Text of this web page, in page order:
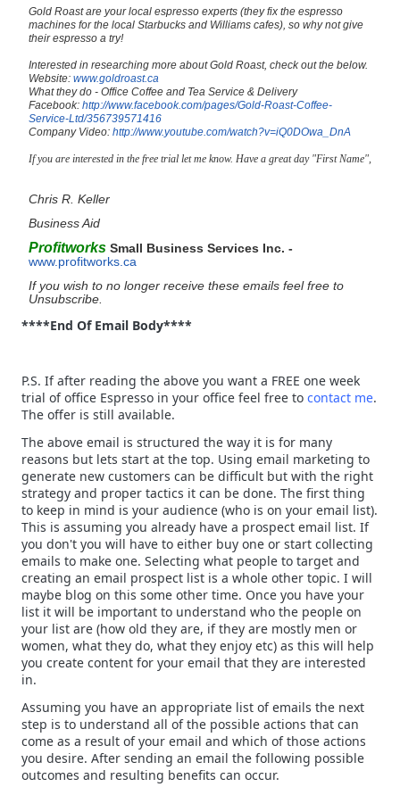
Gold Roast are your local espresso experts (they fix the espresso
machines for the local Starbucks and Williams cafes), so why not give
their espresso a try!
Interested in researching more about Gold Roast, check out the below.
Website: www.goldroast.ca
What they do - Office Coffee and Tea Service & Delivery
Facebook: http://www.facebook.com/pages/Gold-Roast-Coffee-
Service-Ltd/356739571416
Company Video: http://www.youtube.com/watch?v=iQ0DOwa_DnA
If you are interested in the free trial let me know. Have a great day "First Name",
Chris R. Keller
Business Aid
Profitworks Small Business Services Inc. -
www.profitworks.ca
If you wish to no longer receive these emails feel free to
Unsubscribe.
****End Of Email Body****
P.S. If after reading the above you want a FREE one week
trial of office Espresso in your office feel free to contact me.
The offer is still available.
The above email is structured the way it is for many
reasons but lets start at the top. Using email marketing to
generate new customers can be difficult but with the right
strategy and proper tactics it can be done. The first thing
to keep in mind is your audience (who is on your email list).
This is assuming you already have a prospect email list. If
you don't you will have to either buy one or start collecting
emails to make one. Selecting what people to target and
creating an email prospect list is a whole other topic. I will
maybe blog on this some other time. Once you have your
list it will be important to understand who the people on
your list are (how old they are, if they are mostly men or
women, what they do, what they enjoy etc) as this will help
you create content for your email that they are interested
in.
Assuming you have an appropriate list of emails the next
step is to understand all of the possible actions that can
come as a result of your email and which of those actions
you desire. After sending an email the following possible
outcomes and resulting benefits can occur.